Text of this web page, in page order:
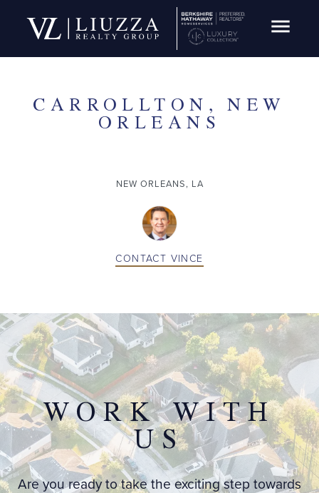
Open
SOLD
CARROLLTON, NEW
ORLEANS
NEW ORLEANS, LA
CONTACT VINCE
WORK WITH
US
Are you ready to take the exciting step towards